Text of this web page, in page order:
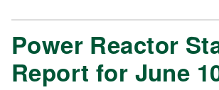
Power Reactor
Report for June